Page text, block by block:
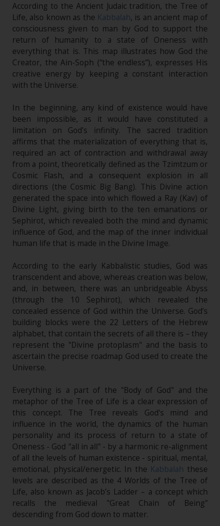
According to the Ancient Judaic tradition, the Tree of
Life, also known as the Kabbalah, is an ancient map of
consciousness given to man by God to support the
return of humanity to a state of Oneness with
everything that is. This map illustrates how God the
Creator, the Ain-Soph (“the endless”), expresses His
creative energy by keeping a constant interaction
with the Universe.
In the beginning, any kind of existence would have
been impossible, as it would have constituted a
limitation on God’s infinity. The sacred tradition
affirms that the materialization of everything that is,
required an act of contraction and withdrawal away
from a point, theoretically defined as the Tzimtzum or
Cosmic Flash, and a consequent explosion in all
directions (the Cosmic Big Bang). This Divine action
generated the space into which flowed a Ray (Kav) of
Divine Light, giving birth to the ten emanations or
Sephirot, which revealed both the mind and dynamic
influence of God, and the map of the inner individual
human life that is made in the Divine Image.
According to the early Kabbalistic studies, God was
transcendent and above, whereas creation was below,
and, in between, there was an unbridgeable Abyss
(through the 10 Sephirot), which revealed the
concealed essence of God within the Universe. God’s
building blocks were the 22 Letters of the Hebrew
alphabet, that contain the secrets of all there is – they
represent the "Divine protoplasm" and the basis to
ascertain the precise roadmap God used to create the
Universe.
Everything is a part of the "Body of God" and the
metaphor of the Tree of Life is a clear expression of
this concept. The Tree reveals God's mind and
influence in the world, the dynamics of the human
personality and its process of return to a state of
Oneness - God "all in all" - by a harmonic re-alignment
of all the levels of human existence - spiritual, mental,
emotional, physical/energetic. In the Kabbalah these
levels are described as the 4 Worlds of the Tree of
Life, also known as Jacob’s Ladder – a concept which
recalls the medieval "Great Chain of Being"
descending from God down to matter.